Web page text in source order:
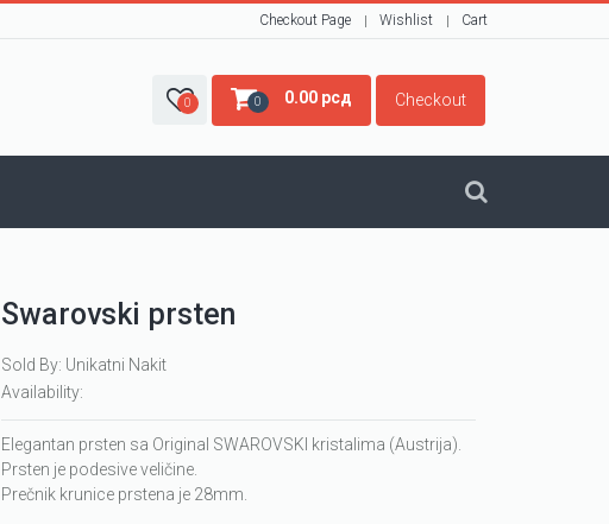
Checkout Page Wishlist Cart
0 0 0.00 рсд Checkout
Swarovski prsten
Sold By: Unikatni Nakit
Availability:
Elegantan prsten sa Original SWAROVSKI kristalima (Austrija).
Prsten je podesive veličine.
Prečnik krunice prstena je 28mm.